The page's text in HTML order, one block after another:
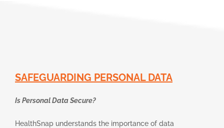
SAFEGUARDING PERSONAL DATA
Is Personal Data Secure?
HealthSnap understands the importance of data